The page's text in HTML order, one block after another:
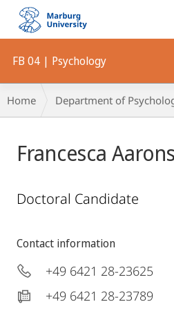
mobile
navigation
FB 04 | Psychology
Breadcrumb-
Navigation
Home Department of
Francesca Aarons
Doctoral Candidate
Contact information
+49 6421 28-23625
+49 6421 28-23789